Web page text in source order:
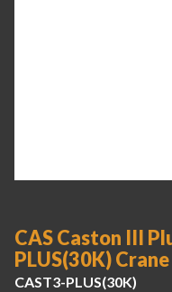
CAS Caston III
PLUS(30K)
CAST3-PLUS(30K)